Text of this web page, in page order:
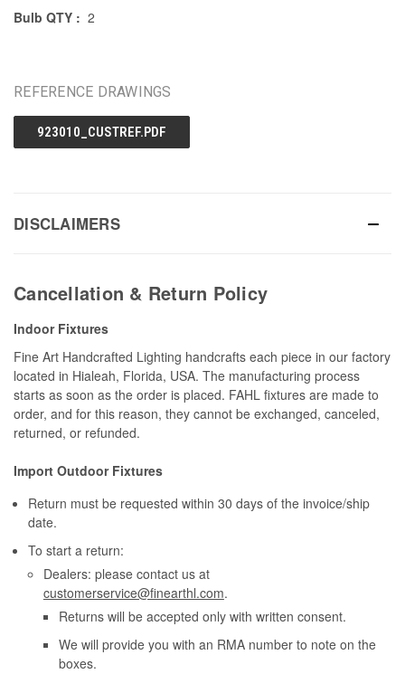
Bulb QTY : 2
REFERENCE DRAWINGS
923010_CUSTREF.PDF
DISCLAIMERS
Cancellation & Return Policy
Indoor Fixtures
Fine Art Handcrafted Lighting handcrafts each piece in our factory
located in Hialeah, Florida, USA. The manufacturing process
starts as soon as the order is placed. FAHL fixtures are made to
order, and for this reason, they cannot be exchanged, canceled,
returned, or refunded.
Import Outdoor Fixtures
Return must be requested within 30 days of the invoice/ship
date.
To start a return:
Dealers: please contact us at
customerservice@finearthl.com.
Returns will be accepted only with written consent.
We will provide you with an RMA number to note on the
boxes.